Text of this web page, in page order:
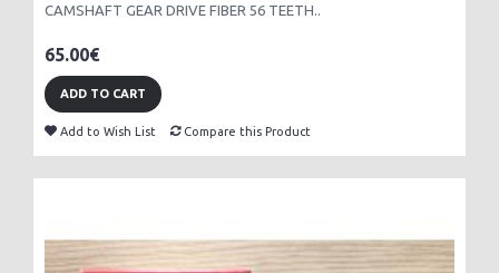
CAMSHAFT GEAR DRIVE FIBER 56 TEETH..
65.00€
ADD TO CART
Add to Wish List Compare this Product